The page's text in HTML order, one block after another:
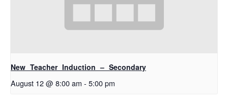
New Teacher Induction – Secondary
August 12 @ 8:00 am - 5:00 pm